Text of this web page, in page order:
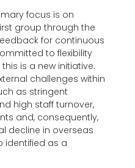
focus is on
group through the
for continuous
to flexibility
is a new initiative.
challenges within
as stringent
high staff turnover,
and, consequently,
decline in overseas
identified as a